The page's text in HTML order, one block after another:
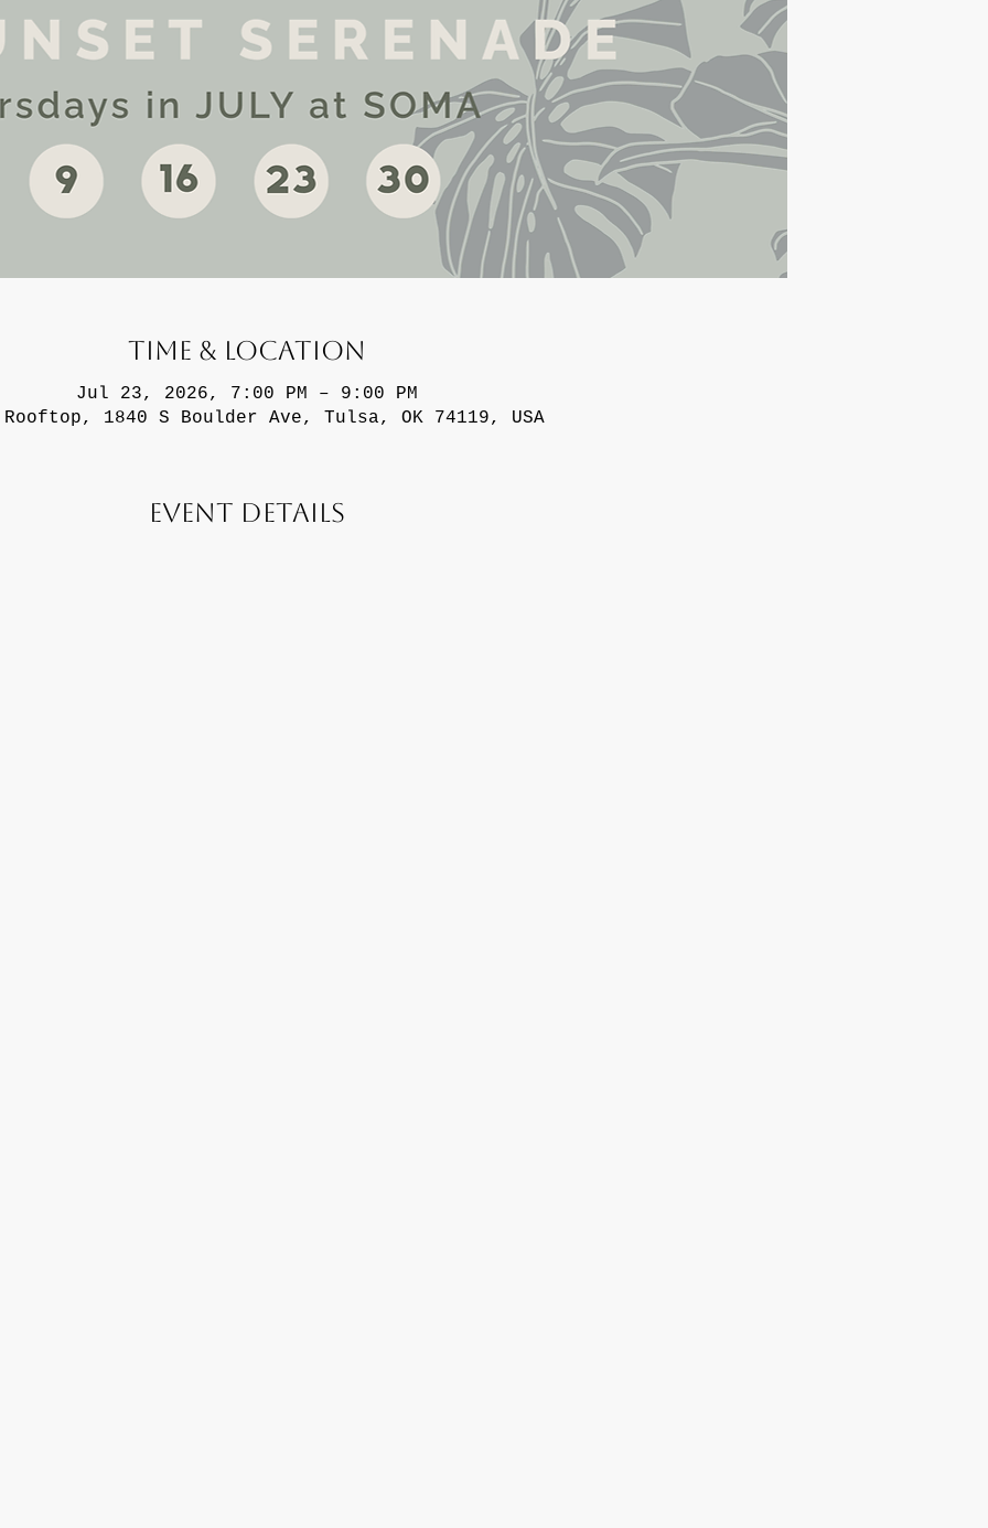
Time & Location
Jul 23, 2026, 7:00 PM – 9:00 PM
Rooftop, 1840 S Boulder Ave, Tulsa, OK 74119, USA
Event Details